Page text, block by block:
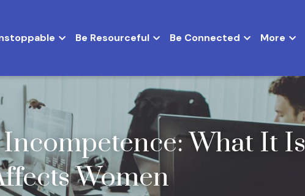
Be Resourceful Be Connected More
What It Is
Women